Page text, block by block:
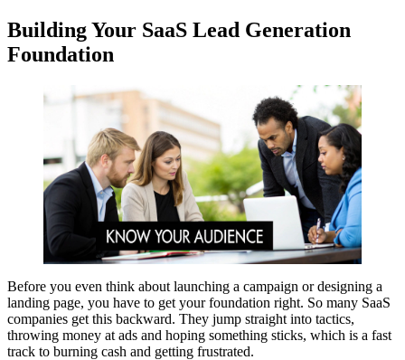
Building Your SaaS Lead Generation
Foundation
Before you even think about launching a campaign or designing a
landing page, you have to get your foundation right. So many SaaS
companies get this backward. They jump straight into tactics,
throwing money at ads and hoping something sticks, which is a fast
track to burning cash and getting frustrated.